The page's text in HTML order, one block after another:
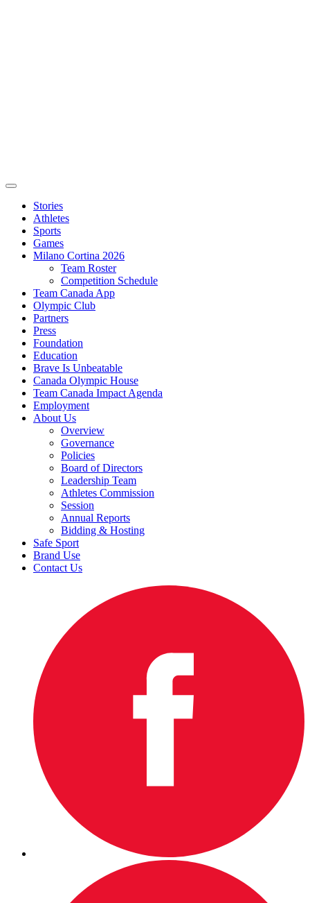
Stories
Athletes
Sports
Games
Milano Cortina 2026
Team Roster
Competition Schedule
Team Canada App
Olympic Club
Partners
Press
Foundation
Education
Brave Is Unbeatable
Canada Olympic House
Team Canada Impact Agenda
Employment
About Us
Overview
Governance
Policies
Board of Directors
Leadership Team
Athletes Commission
Session
Annual Reports
Bidding & Hosting
Safe Sport
Brand Use
Contact Us